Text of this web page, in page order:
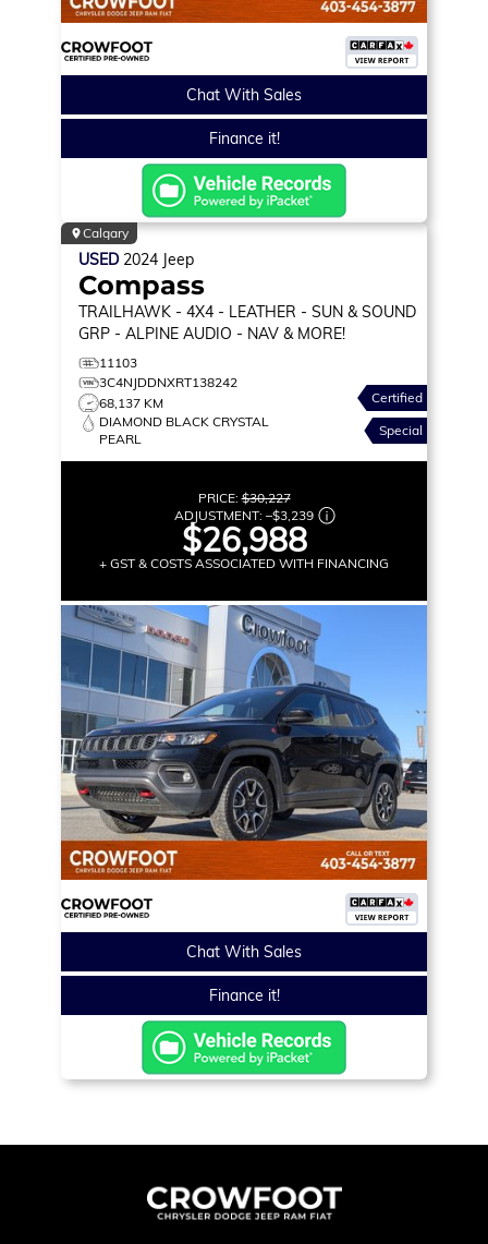
Chat With Sales
Finance it!
Calgary
USED 2024 Jeep
Compass
TRAILHAWK - 4X4 - LEATHER - SUN & SOUND
GRP - ALPINE AUDIO - NAV & MORE!
11103
3C4NJDDNXRT138242
68,137 KM
DIAMOND BLACK CRYSTAL
PEARL
Certified
Special
PRICE:$30,227
ADJUSTMENT: –$3,239
$26,988
+ GST & COSTS ASSOCIATED WITH FINANCING
Chat With Sales
Finance it!